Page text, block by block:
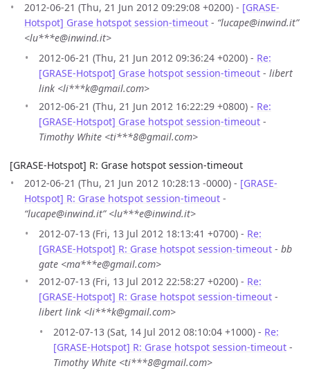
2012-06-21 (Thu, 21 Jun 2012 09:29:08 +0200) - [GRASE-
Hotspot] Grase hotspot session-timeout - “lucape@inwind.it”
<lu***e@inwind.it>
2012-06-21 (Thu, 21 Jun 2012 09:36:24 +0200) - Re:
[GRASE-Hotspot] Grase hotspot session-timeout - libert
link <li***k@gmail.com>
2012-06-21 (Thu, 21 Jun 2012 16:22:29 +0800) - Re:
[GRASE-Hotspot] Grase hotspot session-timeout -
Timothy White <ti***8@gmail.com>
[GRASE-Hotspot] R: Grase hotspot session-timeout
2012-06-21 (Thu, 21 Jun 2012 10:28:13 -0000) - [GRASE-
Hotspot] R: Grase hotspot session-timeout -
“lucape@inwind.it” <lu***e@inwind.it>
2012-07-13 (Fri, 13 Jul 2012 18:13:41 +0700) - Re:
[GRASE-Hotspot] R: Grase hotspot session-timeout - bb
gate <ma***e@gmail.com>
2012-07-13 (Fri, 13 Jul 2012 22:58:27 +0200) - Re:
[GRASE-Hotspot] R: Grase hotspot session-timeout -
libert link <li***k@gmail.com>
2012-07-13 (Sat, 14 Jul 2012 08:10:04 +1000) - Re:
[GRASE-Hotspot] R: Grase hotspot session-timeout -
Timothy White <ti***8@gmail.com>